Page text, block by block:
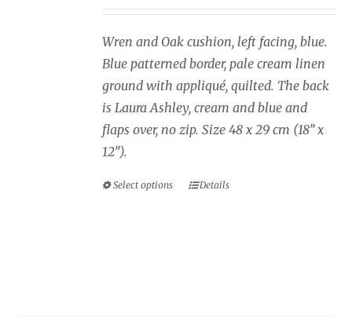
product
page
through
£40.00
Wren and Oak cushion, left facing, blue.
Blue patterned border, pale cream linen
ground with appliqué, quilted. The back
is Laura Ashley, cream and blue and
flaps over, no zip. Size 48 x 29 cm (18” x
12”).
Select options
ThisDetails